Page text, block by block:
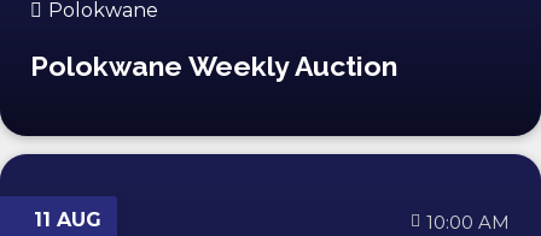
Polokwane
Polokwane Weekly Auction
11 AUG 10:00 AM